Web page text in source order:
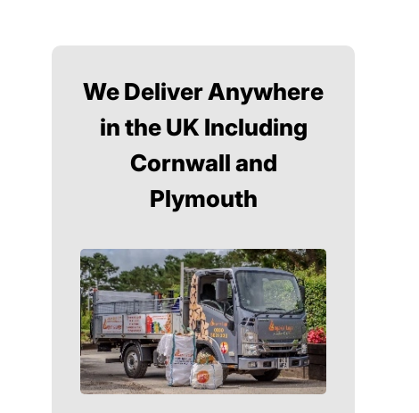
We Deliver Anywhere
in the UK Including
Cornwall and
Plymouth